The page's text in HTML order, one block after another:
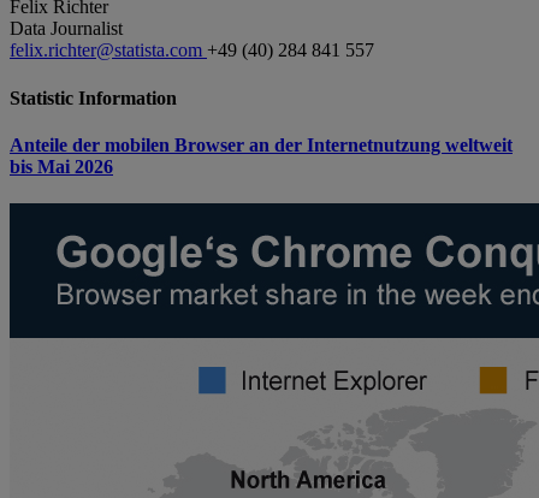
Felix Richter
Data Journalist
felix.richter@statista.com +49 (40) 284 841 557
Statistic Information
Anteile der mobilen Browser an der Internetnutzung weltweit
bis Mai 2026